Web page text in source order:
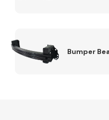
MiscellaneousBumper